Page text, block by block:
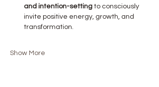
and intention-setting to consciously
invite positive energy, growth, and
transformation.
Show More